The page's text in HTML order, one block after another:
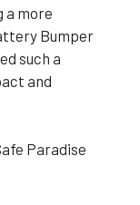
a more
Bumper
such a
and
Paradise